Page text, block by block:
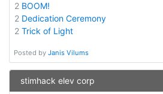
2 BOOM!
2 Dedication Ceremony
2 Trick of Light
Posted by Janis Vilums
stimhack elev corp